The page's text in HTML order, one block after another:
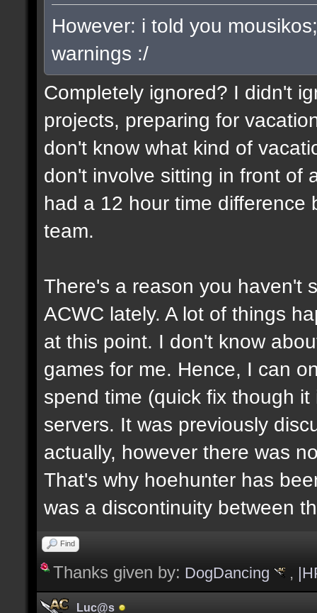
However: i told you
warnings :/
Completely ignored? I didn't
projects, preparing for
don't know what kind of
don't involve sitting in front of
had a 12 hour time difference
team.
There's a reason you haven't
ACWC lately. A lot of things
at this point. I don't know
games for me. Hence, I can
spend time (quick fix though
servers. It was previously
actually, however there was
That's why hoehunter has
was a discontinuity between
Find
Thanks given by: DogDancing ,
Luc@s